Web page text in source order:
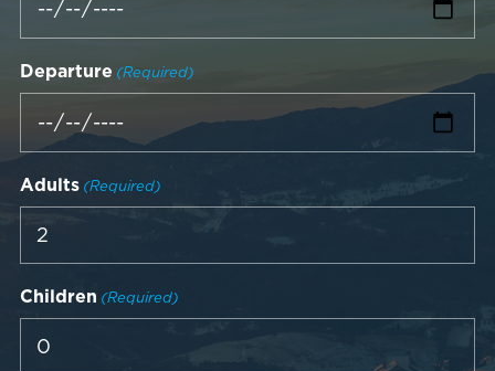
Departure (Required)
Adults (Required)
Children (Required)